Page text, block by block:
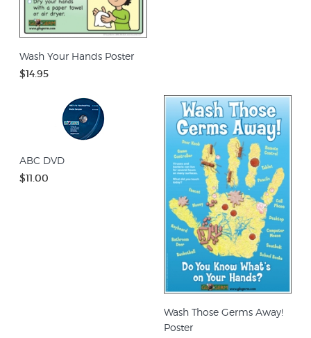
Wash Your Hands Poster
$14.95
ABC DVD
$11.00
Wash Those Germs Away!
Poster